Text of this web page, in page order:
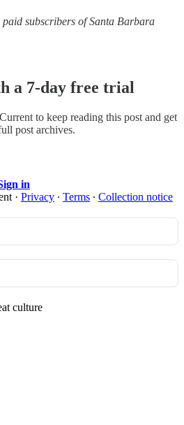
subscribers of Santa Barbara
a 7-day free trial
to keep reading this post and get
post archives.
in
· Privacy ∙ Terms ∙ Collection notice
culture